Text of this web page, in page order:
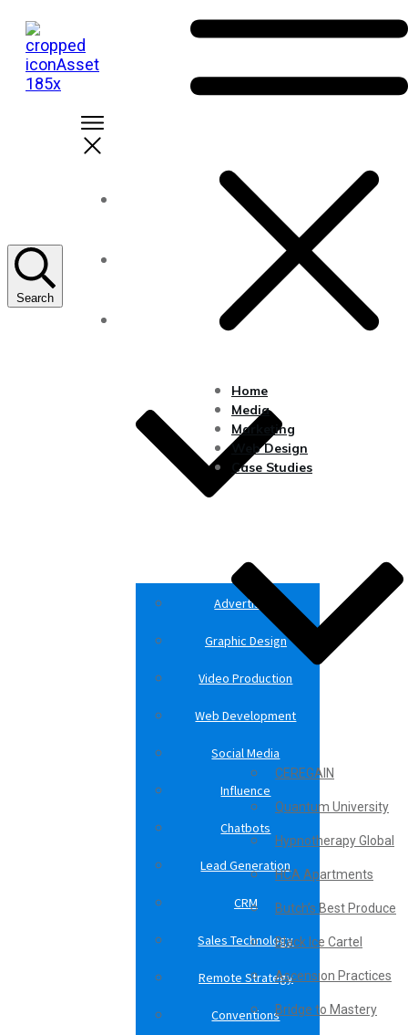
Home
Solutions
Advertising
Graphic Design
Video Production
Web Development
Social Media
Influence
Chatbots
Lead Generation
CRM
Sales Technology
Remote Strategy
Conventions
Search
Home
Media
Marketing
Web Design
Case Studies
CEREGAIN
Quantum University
Hypnotherapy Global
HCA Apartments
Butch’s Best Produce
Black Ice Cartel
Ascension Practices
Bridge to Mastery